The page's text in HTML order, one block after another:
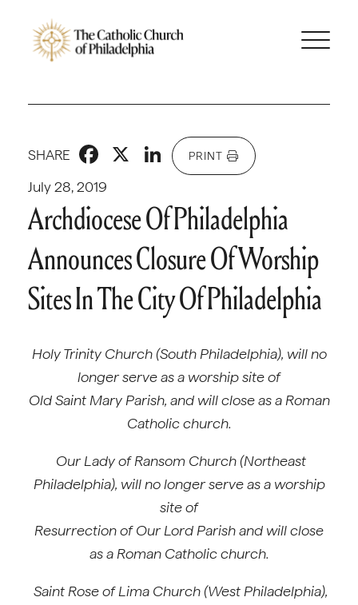
July 28, 2019
SHARE Facebook
X LinkedIn
PRINT
Archdiocese Of Philadelphia
Announces Closure Of Worship
Sites In The City Of Philadelphia
Holy Trinity Church (South Philadelphia), will no
longer serve as a worship site of
Old Saint Mary Parish, and will close as a Roman
Catholic church.
Our Lady of Ransom Church (Northeast
Philadelphia), will no longer serve as a worship
site of
Resurrection of Our Lord Parish and will close
as a Roman Catholic church.
Saint Rose of Lima Church (West Philadelphia),